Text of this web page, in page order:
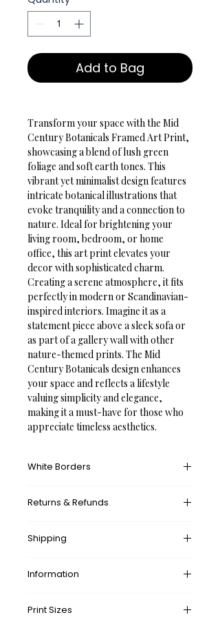
Add to Bag
Transform your space with the Mid
Century Botanicals Framed Art Print,
showcasing a blend of lush green
foliage and soft earth tones. This
vibrant yet minimalist design features
intricate botanical illustrations that
evoke tranquility and a connection to
nature. Ideal for brightening your
living room, bedroom, or home
office, this art print elevates your
decor with sophisticated charm.
Creating a serene atmosphere, it fits
perfectly in modern or Scandinavian-
inspired interiors. Imagine it as a
statement piece above a sleek sofa or
as part of a gallery wall with other
nature-themed prints. The Mid
Century Botanicals design enhances
your space and reflects a lifestyle
valuing simplicity and elegance,
making it a must-have for those who
appreciate timeless aesthetics.
White Borders
margin around your image, creating a
mimics professional matting found in
piece, enhances contrast with the
the piece a more polished, intentional
Returns & Refunds
We don’t offer returns and
wrong with your order, please let us
out for you.
Shipping
✓ Free Shipping Worldwide.
Delivery times:
Information
✓ Free Shipping Worldwide.
Print Sizes